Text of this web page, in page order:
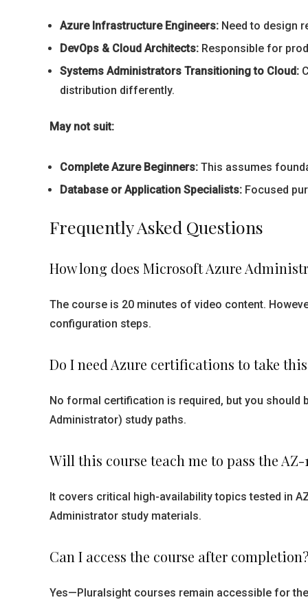
Azure Infrastructure Engineers: Need to design
DevOps & Cloud Architects: Responsible for
Systems Administrators Transitioning to Cloud:
distribution differently.
May not suit:
Complete Azure Beginners: This assumes
Database or Application Specialists: Focused
Frequently Asked Questions
How long does Microsoft Azure
The course is 20 minutes of video content.
configuration steps.
Do I need Azure certifications to take
No formal certification is required, but you should
Administrator) study paths.
Will this course teach me to pass the AZ-
It covers critical high-availability topics tested in
Administrator study materials.
Can I access the course after
Yes—Pluralsight courses remain accessible for